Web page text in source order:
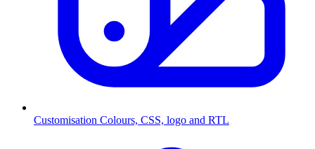
Customisation Colours, CSS, logo and RTL